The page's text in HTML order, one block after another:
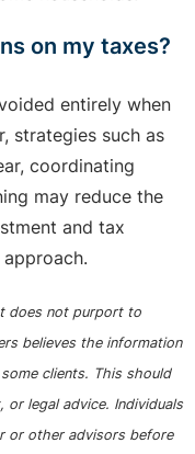
on my taxes?
entirely when
strategies such as
coordinating
may reduce the
and tax
does not purport to
believes the information
clients. This should
legal advice. Individuals
or other advisors before